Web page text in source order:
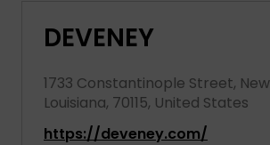
DEVENEY
1733 Constantinople Street,
Louisiana, 70115, United States
https://deveney.com/